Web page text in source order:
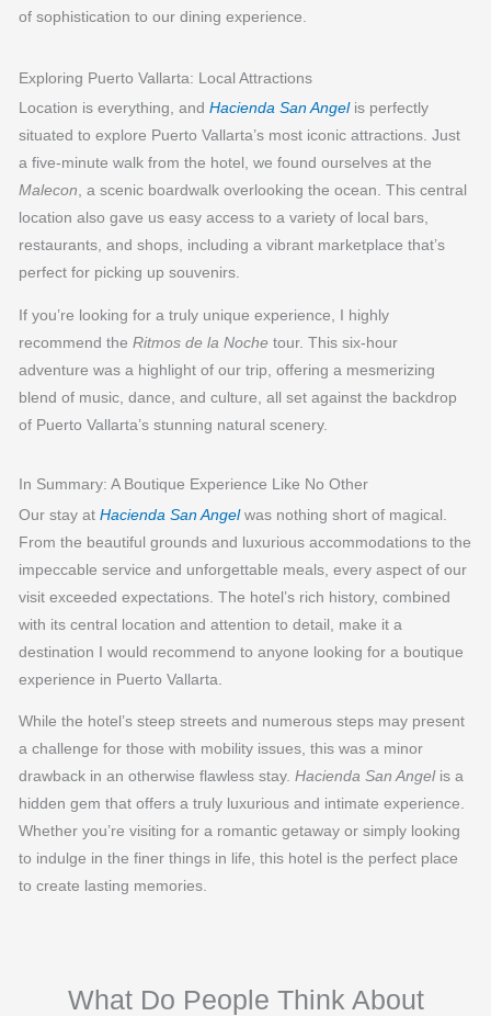
of sophistication to our dining experience.
Exploring Puerto Vallarta: Local Attractions
Location is everything, andHacienda San Angelis perfectly
situated to explore Puerto Vallarta’s most iconic attractions. Just
a five-minute walk from the hotel, we found ourselves at the
Malecon , a scenic boardwalk overlooking the ocean. This central
location also gave us easy access to a variety of local bars,
restaurants, and shops, including a vibrant marketplace that’s
perfect for picking up souvenirs.
If you’re looking for a truly unique experience, I highly
recommend theRitmos de la Noche tour. This six-hour
adventure was a highlight of our trip, offering a mesmerizing
blend of music, dance, and culture, all set against the backdrop
of Puerto Vallarta’s stunning natural scenery.
In Summary: A Boutique Experience Like No Other
Our stay atHacienda San Angelwas nothing short of magical.
From the beautiful grounds and luxurious accommodations to the
impeccable service and unforgettable meals, every aspect of our
visit exceeded expectations. The hotel’s rich history, combined
with its central location and attention to detail, make it a
destination I would recommend to anyone looking for a boutique
experience in Puerto Vallarta.
While the hotel’s steep streets and numerous steps may present
a challenge for those with mobility issues, this was a minor
drawback in an otherwise flawless stay.Hacienda San Angelis a
hidden gem that offers a truly luxurious and intimate experience.
Whether you’re visiting for a romantic getaway or simply looking
to indulge in the finer things in life, this hotel is the perfect place
to create lasting memories.
What Do People Think About